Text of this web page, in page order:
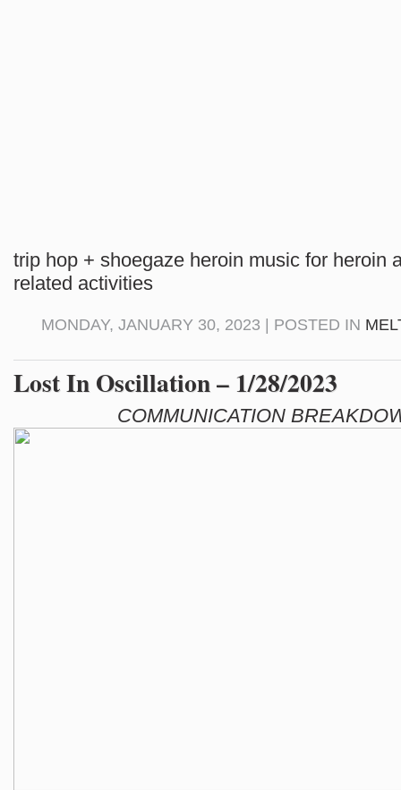
trip hop + shoegaze heroin music for heroin
related activities
MONDAY, JANUARY 30, 2023 | POSTED IN
Lost In Oscillation – 1/28/2023
COMMUNICATION